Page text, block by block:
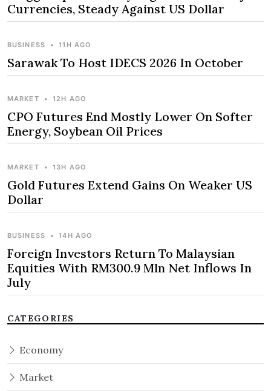
Currencies, Steady Against US Dollar
BUSINESS • 11H AGO
Sarawak To Host IDECS 2026 In October
MARKET • 12H AGO
CPO Futures End Mostly Lower On Softer
Energy, Soybean Oil Prices
MARKET • 13H AGO
Gold Futures Extend Gains On Weaker US
Dollar
BUSINESS • 14H AGO
Foreign Investors Return To Malaysian
Equities With RM300.9 Mln Net Inflows In
July
CATEGORIES
Economy
Market